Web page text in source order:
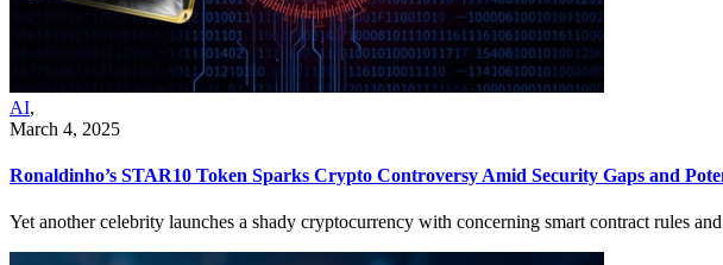
AI,
March 4, 2025
Ronaldinho’s STAR10 Token Sparks Crypto Controversy Amid Security Gaps and
Yet another celebrity launches a shady cryptocurrency with concerning smart contract rules